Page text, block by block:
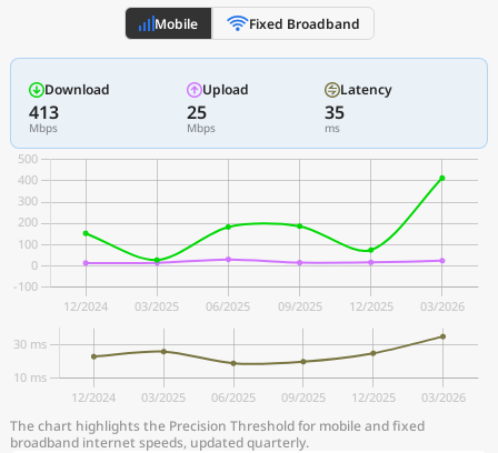
Mobile Fixed Broadband
Download
413
Mbps
Upload
25
Mbps
Latency
35
ms
The chart highlights the Precision Threshold for mobile and fixed
broadband internet speeds, updated quarterly.